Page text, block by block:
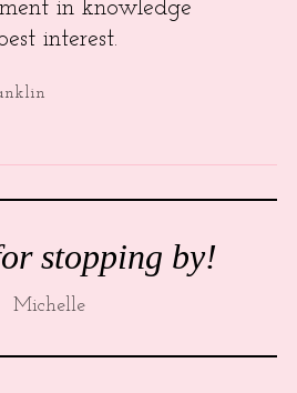
in knowledge
interest.
stopping by!
Michelle